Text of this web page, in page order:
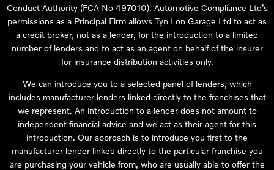
Conduct Authority (FCA No 497010). Automotive Compliance Ltd’s
permissions as a Principal Firm allows Tyn Lon Garage Ltd to act as
a credit broker, not as a lender, for the introduction to a limited
number of lenders and to act as an agent on behalf of the insurer
for insurance distribution activities only.
We can introduce you to a selected panel of lenders, which
includes manufacturer lenders linked directly to the franchises that
we represent. An introduction to a lender does not amount to
independent financial advice and we act as their agent for this
introduction. Our approach is to introduce you first to the
manufacturer lender linked directly to the particular franchise you
are purchasing your vehicle from, who are usually able to offer the